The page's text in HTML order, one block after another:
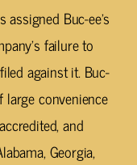
Buc-ee’s
failure to
against it. Buc-
large convenience
and
Georgia,